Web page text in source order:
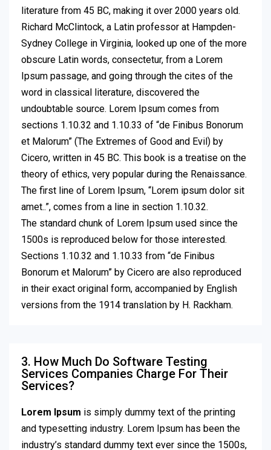
literature from 45 BC, making it over 2000 years old.
Richard McClintock, a Latin professor at Hampden-
Sydney College in Virginia, looked up one of the more
obscure Latin words, consectetur, from a Lorem
Ipsum passage, and going through the cites of the
word in classical literature, discovered the
undoubtable source. Lorem Ipsum comes from
sections 1.10.32 and 1.10.33 of “de Finibus Bonorum
et Malorum” (The Extremes of Good and Evil) by
Cicero, written in 45 BC. This book is a treatise on the
theory of ethics, very popular during the Renaissance.
The first line of Lorem Ipsum, “Lorem ipsum dolor sit
amet..”, comes from a line in section 1.10.32.
The standard chunk of Lorem Ipsum used since the
1500s is reproduced below for those interested.
Sections 1.10.32 and 1.10.33 from “de Finibus
Bonorum et Malorum” by Cicero are also reproduced
in their exact original form, accompanied by English
versions from the 1914 translation by H. Rackham.
3. How Much Do Software Testing
Services Companies Charge For Their
Services?
Lorem Ipsum is simply dummy text of the printing
and typesetting industry. Lorem Ipsum has been the
industry’s standard dummy text ever since the 1500s,